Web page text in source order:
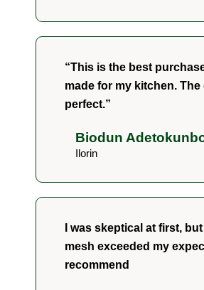
“This is the best
made for my kitchen.
perfect.”
Biodun
Ilorin
I was skeptical at first,
mesh exceeded my
recommend